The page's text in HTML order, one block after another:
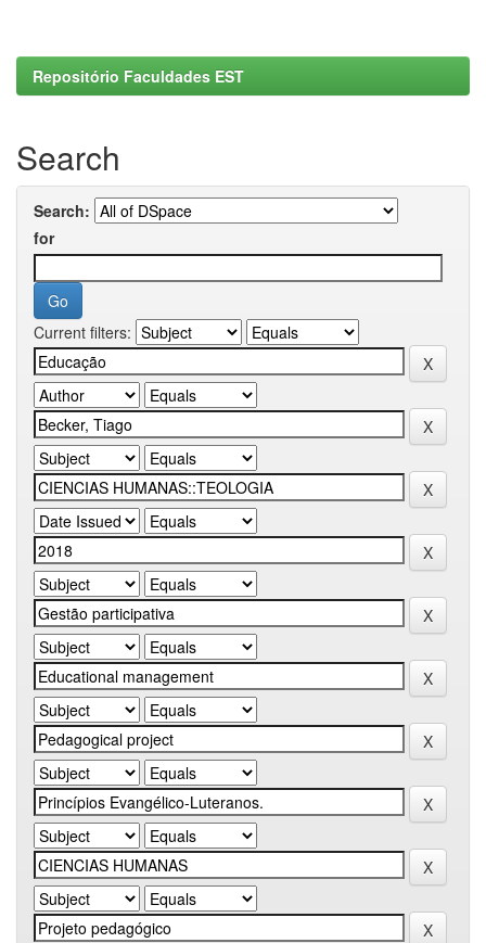
Repositório Faculdades EST
Search
Search:
for
Current filters: